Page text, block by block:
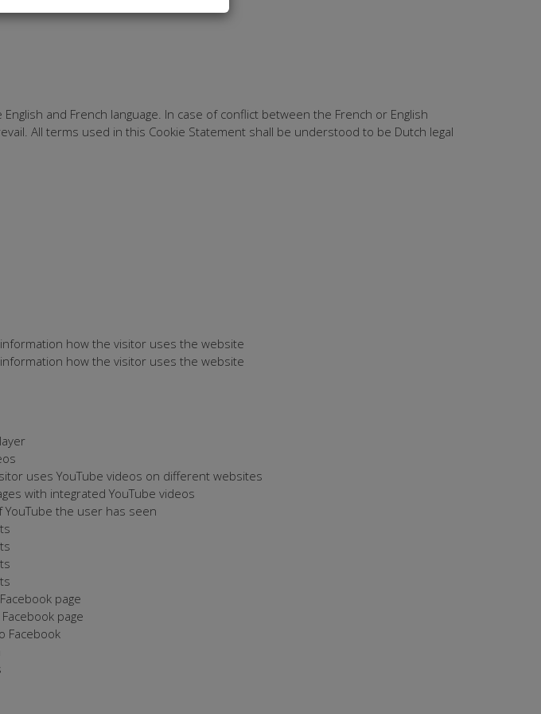
and French language. In case of conflict between the French or English
All terms used in this Cookie Statement shall be understood to be Dutch legal
how the visitor uses the website
how the visitor uses the website
uses YouTube videos on different websites
with integrated YouTube videos
the user has seen
page
page
Facebook